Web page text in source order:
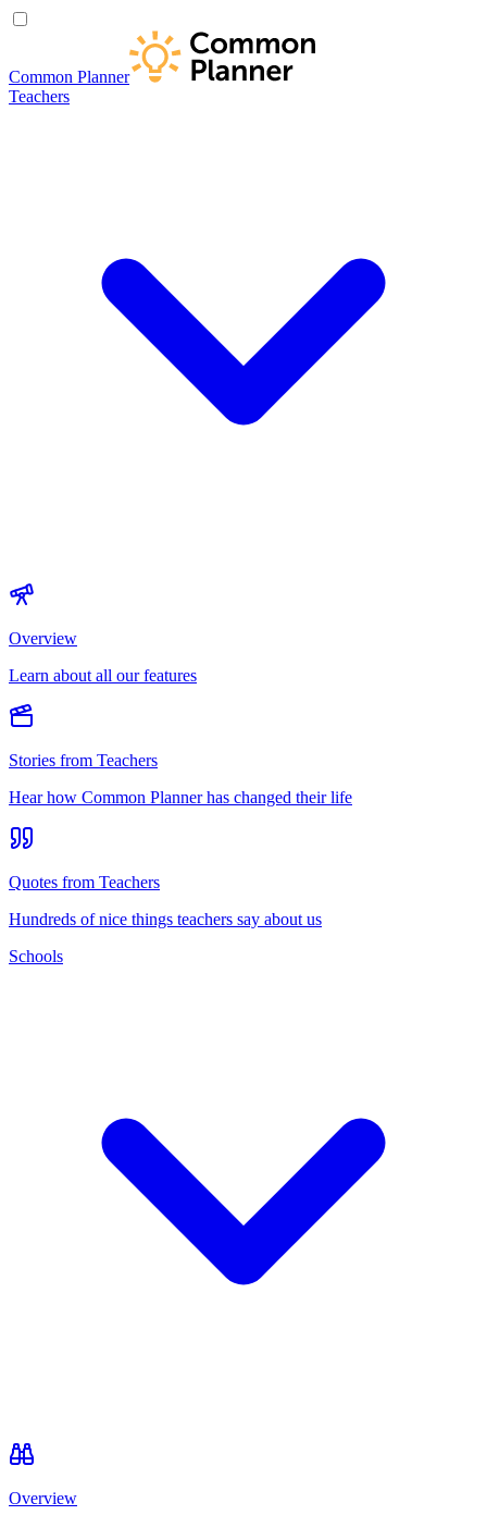
Common Planner
Teachers
Overview
Learn about all our features
Stories from Teachers
Hear how Common Planner has changed their life
Quotes from Teachers
Hundreds of nice things teachers say about us
Schools
Overview